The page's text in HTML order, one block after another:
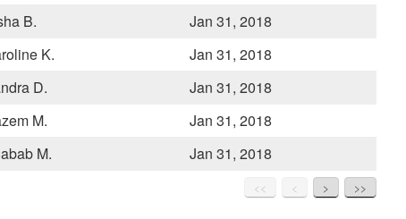
B.
Jan 31, 2018
K.
Jan 31, 2018
D.
Jan 31, 2018
M.
Jan 31, 2018
M. Jan 31, 2018
<< < > >>